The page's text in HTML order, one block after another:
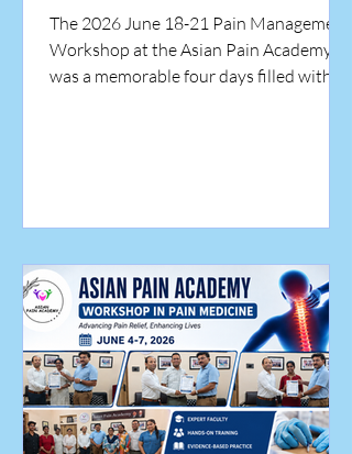
The 2026 June 18-21 Pain Management
Workshop at the Asian Pain Academy
was a memorable four days filled with
eager to gain practical experience in
ultrasound-guided pain interventions
and contemporary pain management
techniques. A Journey of Learning and
Collaboration Congratulations to all
part